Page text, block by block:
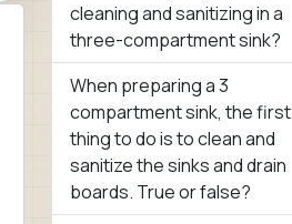
cleaning and sanitizing in a
three-compartment sink?
When preparing a 3
compartment sink, the first
thing to do is to clean and
sanitize the sinks and drain
boards. True or false?